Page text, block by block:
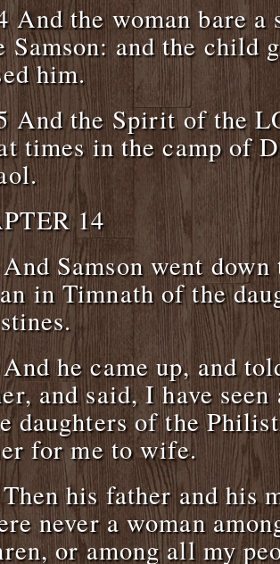
And the woman bare a
Samson: and the child
him.
And the Spirit of the
times in the camp of
14
Samson went
in Timnath of the
he came up, and
and said, I have
daughters of the
for me to wife.
his father and his
never a woman
or among all my